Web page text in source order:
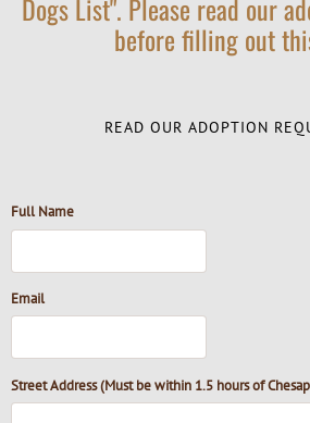
Dogs List". Please read our
before filling out
READ OUR ADOPTION
Full Name
Email
Street Address (Must be within 1.5 hours of